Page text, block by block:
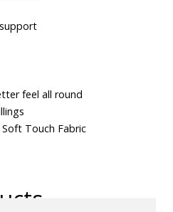
feel all round
Touch Fabric